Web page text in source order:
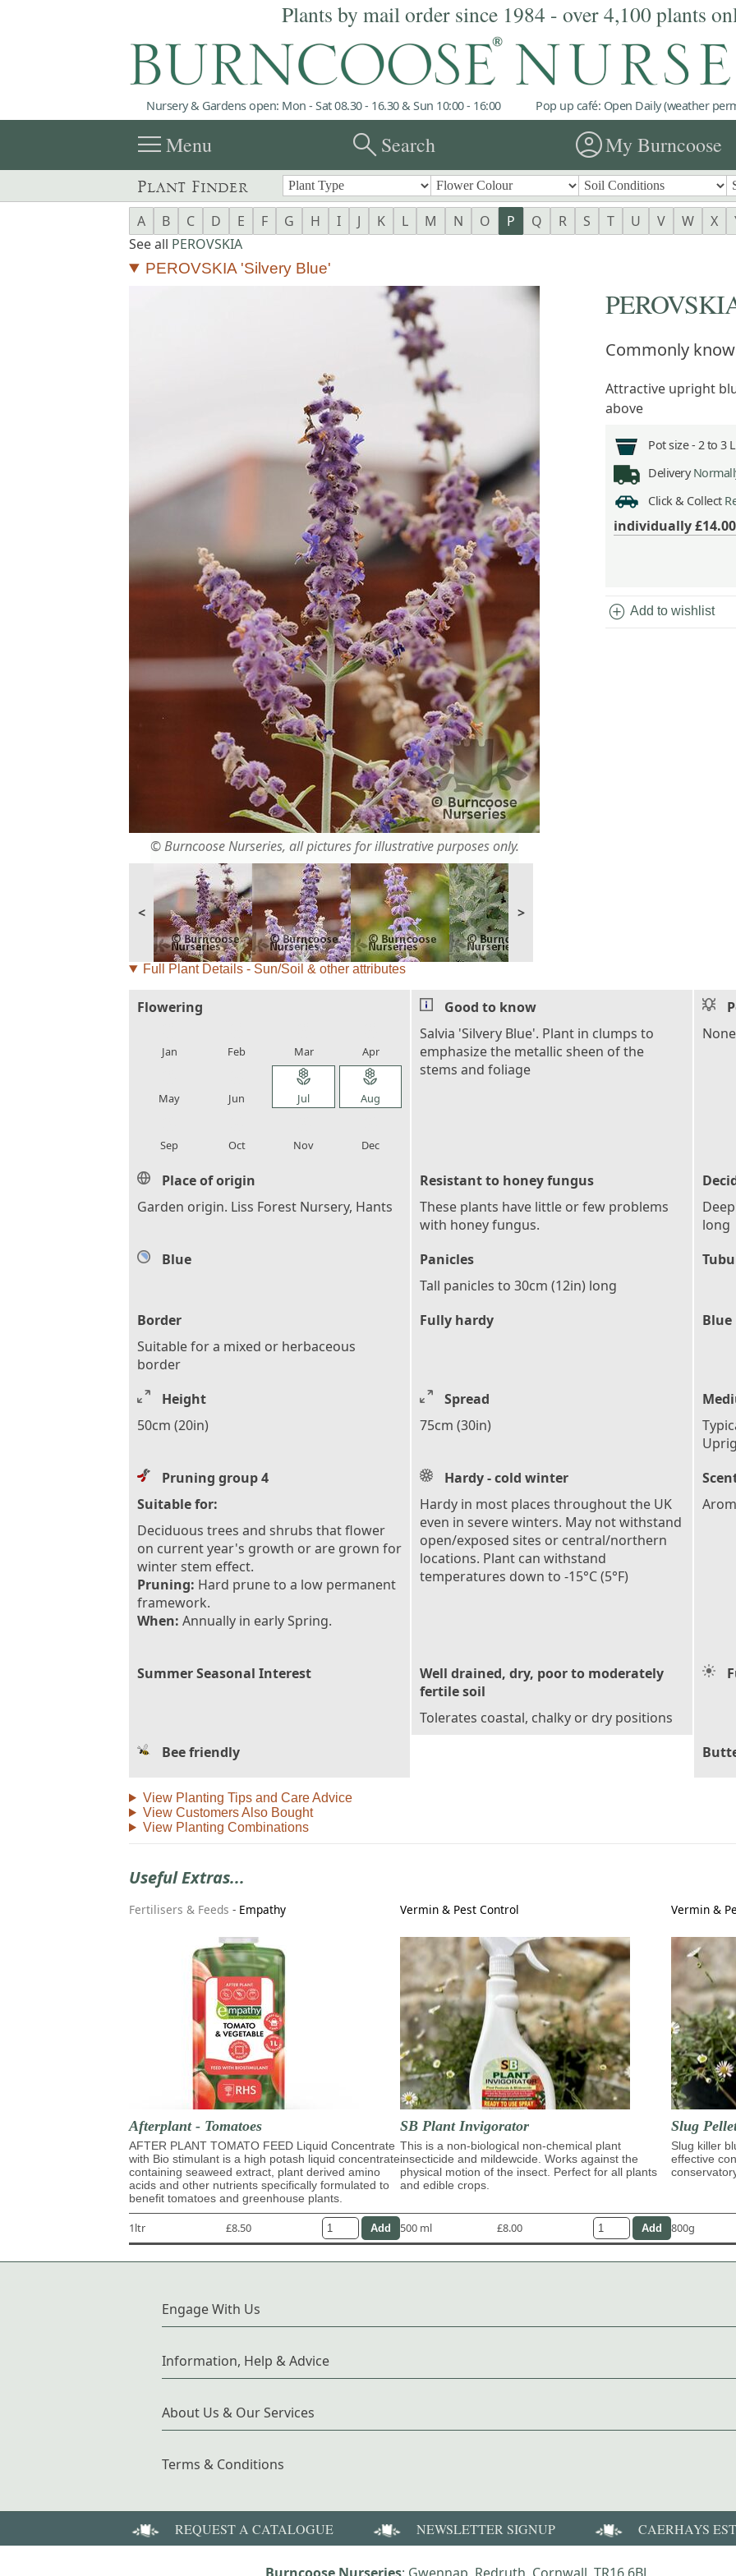
Plants by mail order since 1984 - over 4,100 plants
Nursery & Gardens open: Mon - Sat 08.30 - 16.30 & Sun 10:00 - 16:00 Pop up café: Open Daily (weather
menuMenu searchSearch account_circleMy Burncoose
Plant Finder
A B C D E F G H I J K L M N O P Q R S T U V W X
See all PEROVSKIA
PEROVSKIA 'Silvery Blue'
© Burncoose Nurseries, all pictures for illustrative purposes only.
< >
Commonly
Attractive upright
above
Pot size - 2 to 3
Delivery
Click & Collect
individually£14.00
add_circle Add to wishlist
Full Plant Details - Sun/Soil & other attributes
Flowering
Jan Feb Mar Apr
May Jun
local_florist
Jul
local_florist
Aug
Sep Oct Nov Dec
Good to know
Salvia 'Silvery Blue'. Plant in clumps to
emphasize the metallic sheen of the
stems and foliage
None
Place of origin
Garden origin. Liss Forest Nursery, Hants
Resistant to honey fungus
These plants have little or few problems
with honey fungus.
long
Blue
Panicles
Tall panicles to 30cm (12in) long
Border
Suitable for a mixed or herbaceous
border
Fully hardy Blue
Height
50cm (20in)
Spread
75cm (30in)
Pruning group 4
Suitable for:
Deciduous trees and shrubs that flower
on current year's growth or are grown for
winter stem effect.
Pruning: Hard prune to a low permanent
framework.
When: Annually in early Spring.
Hardy - cold winter
Hardy in most places throughout the UK
even in severe winters. May not withstand
open/exposed sites or central/northern
locations. Plant can withstand
temperatures down to -15°C (5°F)
Summer Seasonal Interest
Well drained, dry, poor to moderately
fertile soil
Tolerates coastal, chalky or dry positions
Bee friendly
View Planting Tips and Care Advice
View Customers Also Bought
View Planting Combinations
Useful Extras...
Fertilisers & Feeds - Empathy
Afterplant - Tomatoes
AFTER PLANT TOMATO FEED Liquid Concentrate
with Bio stimulant is a high potash liquid concentrate
containing seaweed extract, plant derived amino
acids and other nutrients specifically formulated to
benefit tomatoes and greenhouse plants.
1ltr £8.50
Vermin & Pest Control
SB Plant Invigorator
This is a non-biological non-chemical plant
insecticide and mildewcide. Works against the
physical motion of the insect. Perfect for all plants
and edible crops.
500 ml £8.00
Vermin &
Slug
Slug killer
effective
800g
Engage With Us
Information, Help & Advice
About Us & Our Services
Terms & Conditions
REQUEST A CATALOGUE NEWSLETTER SIGNUP CAERHAYS